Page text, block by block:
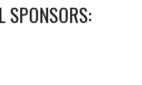
SPONSORS: